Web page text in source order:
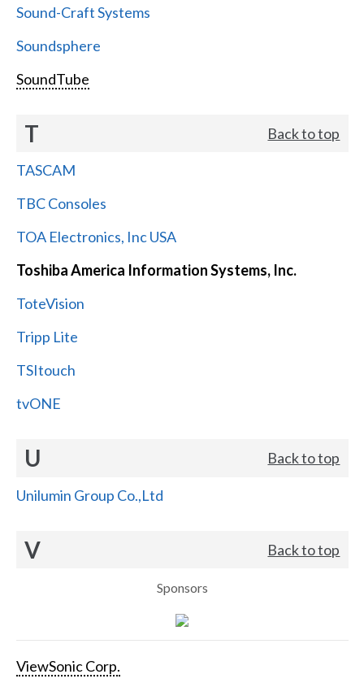
Sound-Craft Systems
Soundsphere
SoundTube
T Back to top
TASCAM
TBC Consoles
TOA Electronics, Inc USA
Toshiba America Information Systems, Inc.
ToteVision
Tripp Lite
TSItouch
tvONE
U Back to top
Unilumin Group Co.,Ltd
V Back to top
Sponsors
ViewSonic Corp.